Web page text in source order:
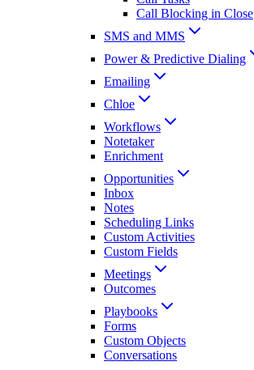
Call Blocking in Close
SMS and MMS
Power & Predictive Dialing
Emailing
Chloe
Workflows
Notetaker
Enrichment
Opportunities
Inbox
Notes
Scheduling Links
Custom Activities
Custom Fields
Meetings
Outcomes
Playbooks
Forms
Custom Objects
Conversations